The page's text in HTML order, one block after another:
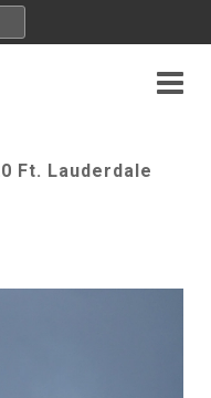
Ft. Lauderdale